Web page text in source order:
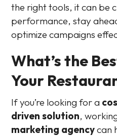
the right tools, it can be
performance, stay
optimize campaigns
What’s the
Your
If you’re looking for a
driven solution,
marketing agencycan